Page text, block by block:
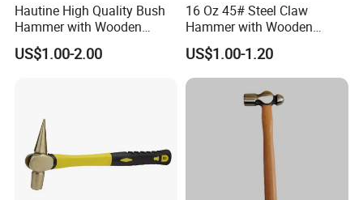
Hautine High Quality Bush
Hammer with Wooden
Handle
US$1.00-2.00
16 Oz 45# Steel Claw
Hammer with Wooden
Handle
US$1.00-1.20